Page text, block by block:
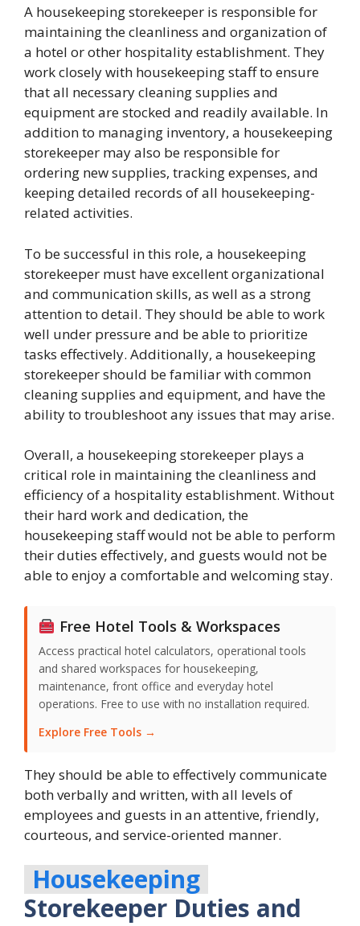
A housekeeping storekeeper is responsible for
maintaining the cleanliness and organization of
a hotel or other hospitality establishment. They
work closely with housekeeping staff to ensure
that all necessary cleaning supplies and
equipment are stocked and readily available. In
addition to managing inventory, a housekeeping
storekeeper may also be responsible for
ordering new supplies, tracking expenses, and
keeping detailed records of all housekeeping-
related activities.
To be successful in this role, a housekeeping
storekeeper must have excellent organizational
and communication skills, as well as a strong
attention to detail. They should be able to work
well under pressure and be able to prioritize
tasks effectively. Additionally, a housekeeping
storekeeper should be familiar with common
cleaning supplies and equipment, and have the
ability to troubleshoot any issues that may arise.
Overall, a housekeeping storekeeper plays a
critical role in maintaining the cleanliness and
efficiency of a hospitality establishment. Without
their hard work and dedication, the
housekeeping staff would not be able to perform
their duties effectively, and guests would not be
able to enjoy a comfortable and welcoming stay.
Free Hotel Tools & Workspaces
Access practical hotel calculators, operational tools
and shared workspaces for housekeeping,
maintenance, front office and everyday hotel
operations. Free to use with no installation required.
Explore Free Tools →
They should be able to effectively communicate
both verbally and written, with all levels of
employees and guests in an attentive, friendly,
courteous, and service-oriented manner.
Housekeeping
Storekeeper Duties and